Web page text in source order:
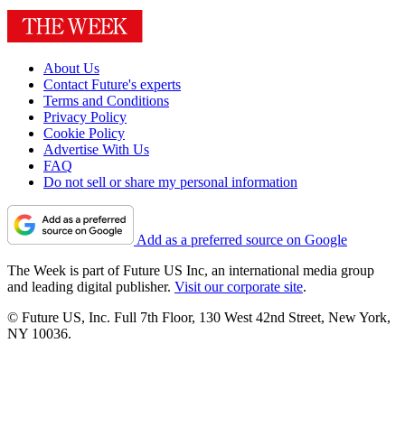
About Us
Contact Future's experts
Terms and Conditions
Privacy Policy
Cookie Policy
Advertise With Us
FAQ
Do not sell or share my personal information
Add as a preferred source on Google
The Week is part of Future US Inc, an international media group
and leading digital publisher. Visit our corporate site.
© Future US, Inc. Full 7th Floor, 130 West 42nd Street, New York,
NY 10036.